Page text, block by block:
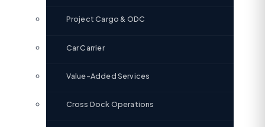
Project Cargo & ODC
Car Carrier
Value-Added Services
Cross Dock Operations